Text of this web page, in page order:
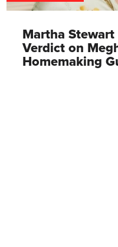
Martha
Verdict on
Homemaking